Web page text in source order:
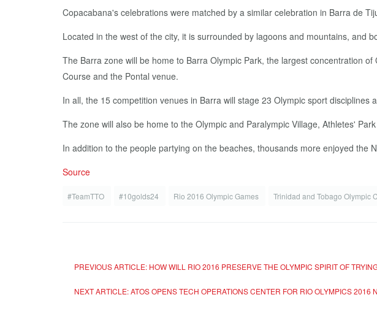
Copacabana's celebrations were matched by a similar celebration in Barra de
Located in the west of the city, it is surrounded by lagoons and mountains, and
The Barra zone will be home to Barra Olympic Park, the largest concentration
Course and the Pontal venue.
In all, the 15 competition venues in Barra will stage 23 Olympic sport disciplines
The zone will also be home to the Olympic and Paralympic Village, Athletes'
In addition to the people partying on the beaches, thousands more enjoyed the
Source
#TeamTTO #10golds24 Rio 2016 Olympic Games Trinidad and Tobago Olympic
PREVIOUS ARTICLE: HOW WILL RIO 2016 PRESERVE THE OLYMPIC SPIRIT OF
NEXT ARTICLE: ATOS OPENS TECH OPERATIONS CENTER FOR RIO OLYMPICS 2016